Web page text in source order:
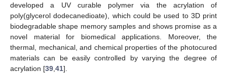
developed a UV curable polymer via the acrylation of
poly(glycerol dodecanedioate), which could be used to 3D print
biodegradable shape memory samples and shows promise as a
novel material for biomedical applications. Moreover, the
thermal, mechanical, and chemical properties of the photocured
materials can be easily controlled by varying the degree of
acrylation [39 41].